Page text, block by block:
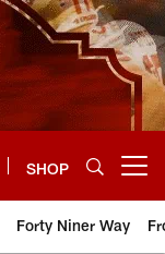
SHOP
Forty Niner Way